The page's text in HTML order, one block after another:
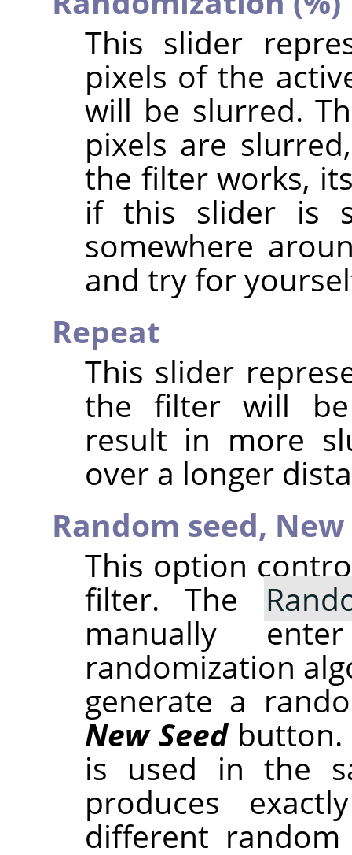
This slider
pixels of the
will be slurred.
pixels are
the filter works,
if this slider is
somewhere
and try for
Repeat
This slider
the filter will be
result in more
over a longer
Random seed, New
This option
filter. The
manually
randomization
generate a
New Seedbutton.
is used in the
produces
different